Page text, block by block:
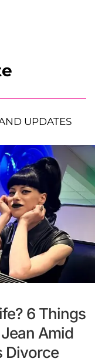
UPDATES
6 Things
Amid
Divorce